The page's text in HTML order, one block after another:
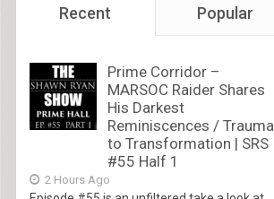
Recent Popular
Prime Corridor –
MARSOC Raider Shares
His Darkest
Reminiscences / Trauma
to Transformation | SRS
#55 Half 1
2 Hours Ago